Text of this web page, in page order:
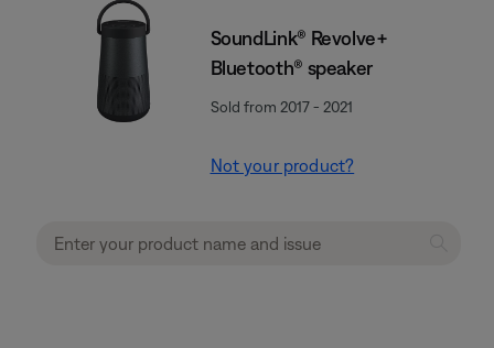
SoundLink® Revolve+
Bluetooth® speaker
Sold from 2017 - 2021
Not your product?